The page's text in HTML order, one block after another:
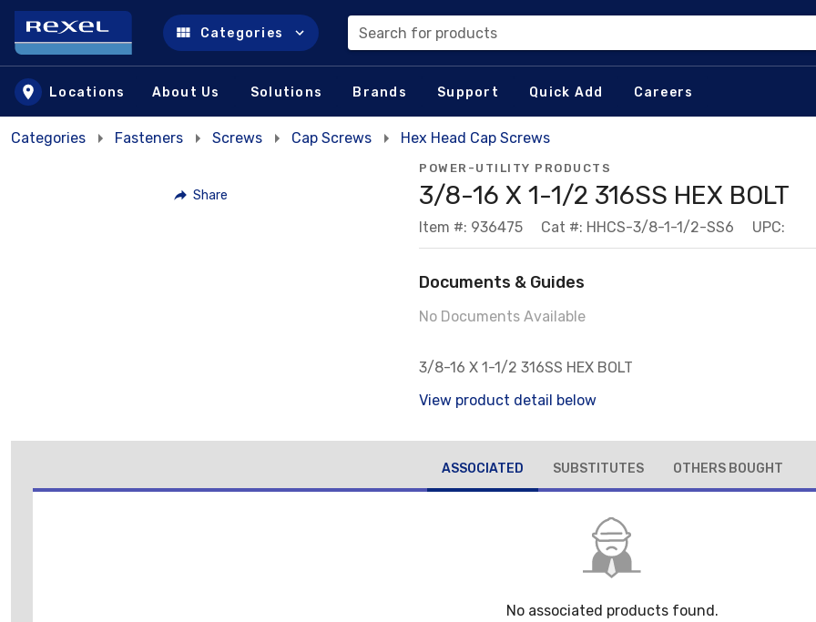
Skip to main content
Categories Search for products
Locations About Us Solutions Brands Support Quick Add Careers
Categories Fasteners Screws Cap Screws Hex Head Cap Screws
Share
POWER-UTILITY PRODUCTS
3/8-16 X 1-1/2 316SS HEX BOLT
Item #: 936475 Cat #: HHCS-3/8-1-1/2-SS6 UPC:
Documents & Guides
No Documents Available
3/8-16 X 1-1/2 316SS HEX BOLT
View product detail below
ASSOCIATED SUBSTITUTES OTHERS BOUGHT
No associated products found.